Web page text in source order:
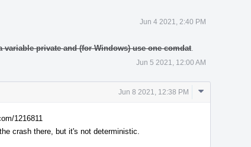
Jun 4 2021, 2:40 PM
private and (for Windows) use one comdat
Jun 5 2021, 12:00 AM
Jun 8 2021, 12:38 PM
Comment
1216811
crash there, but it's not deterministic.